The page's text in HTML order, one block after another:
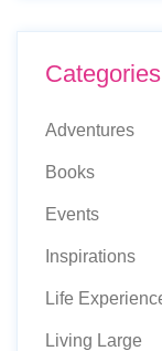
Categories
Adventures
Books
Events
Inspirations
Life
Living Large